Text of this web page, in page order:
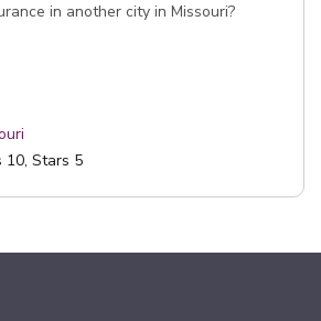
in another city in Missouri?
10, Stars 5